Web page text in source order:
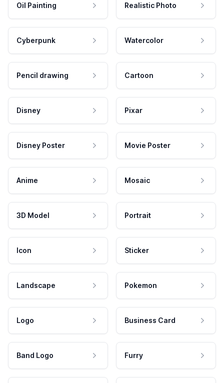
Oil Painting Realistic Photo
Cyberpunk Watercolor
Pencil drawing Cartoon
Disney Pixar
Disney Poster Movie Poster
Anime Mosaic
3D Model Portrait
Icon Sticker
Landscape Pokemon
Logo Business Card
Band Logo Furry